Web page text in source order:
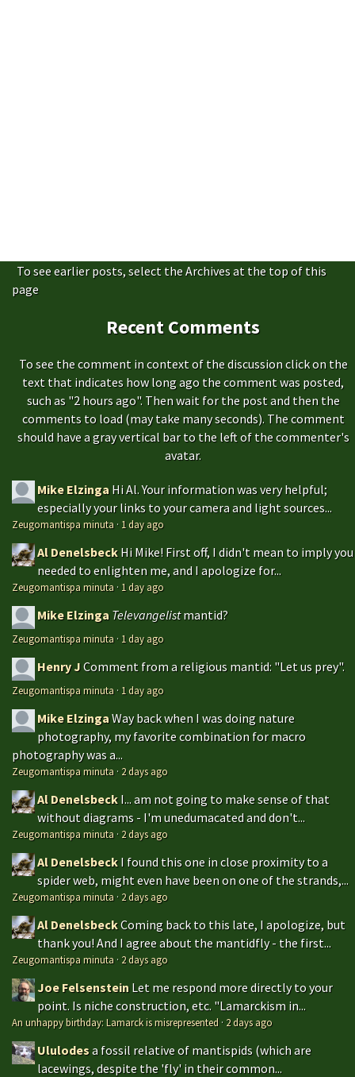
To see earlier posts, select the Archives at the top of this
page
Recent Comments
To see the comment in context of the discussion click on the
text that indicates how long ago the comment was posted,
such as "2 hours ago". Then wait for the post and then the
comments to load (may take many seconds). The comment
should have a gray vertical bar to the left of the commenter's
avatar.
Mike Elzinga Hi Al. Your information was very helpful;
especially your links to your camera and light sources...
Zeugomantispa minuta · 1 day ago
Al Denelsbeck Hi Mike! First off, I didn't mean to imply you
needed to enlighten me, and I apologize for...
Zeugomantispa minuta · 1 day ago
Mike Elzinga Televangelistmantid?
Zeugomantispa minuta · 1 day ago
Henry JComment from a religious mantid: "Let us prey".
Zeugomantispa minuta · 1 day ago
Mike ElzingaWay back when I was doing nature
photography, my favorite combination for macro
photography was a...
Zeugomantispa minuta · 2 days ago
Al Denelsbeck I... am not going to make sense of that
without diagrams - I'm unedumacated and don't...
Zeugomantispa minuta · 2 days ago
Al Denelsbeck I found this one in close proximity to a
spider web, might even have been on one of the strands,...
Zeugomantispa minuta · 2 days ago
Al DenelsbeckComing back to this late, I apologize, but
thank you! And I agree about the mantidfly - the first...
Zeugomantispa minuta · 2 days ago
Joe Felsenstein Let me respond more directly to your
point. Is niche construction, etc. "Lamarckism in...
An unhappy birthday: Lamarck is misrepresented · 2 days ago
Ululodesa fossil relative of mantispids (which are
lacewings, despite the 'fly' in their common...